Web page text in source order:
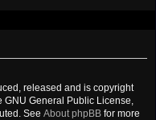
released and is copyright
GNU General Public License,
See About phpBB for more